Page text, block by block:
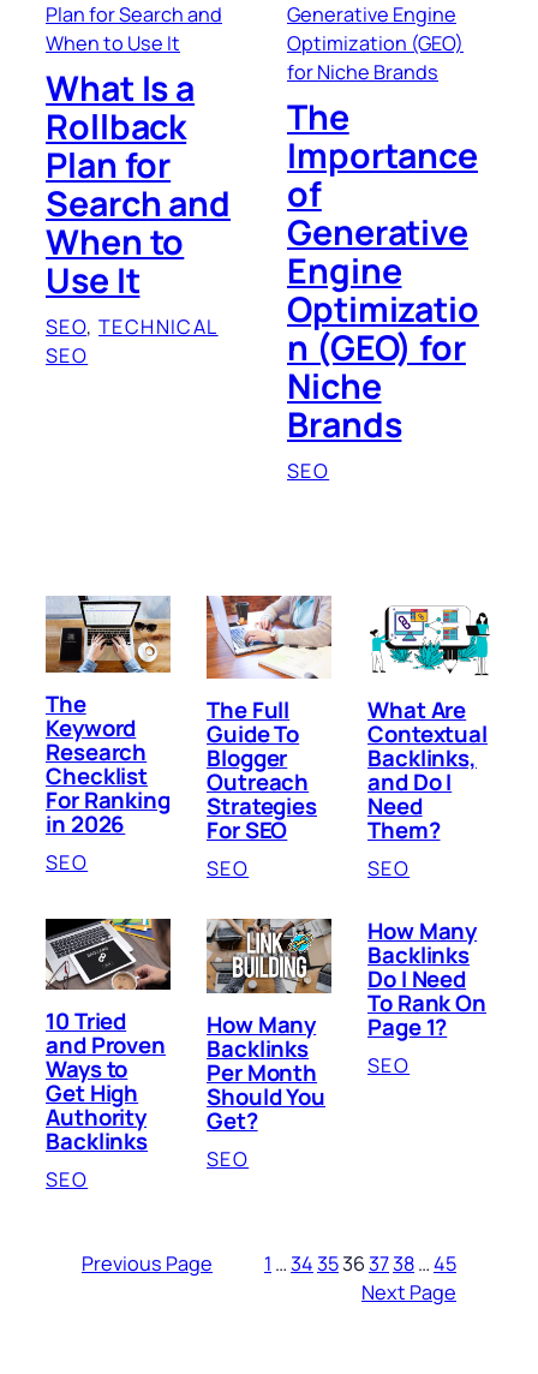
What Is a
Rollback
Plan for
Search and
When to
Use It
SEO, TECHNICAL
SEO
The
Importance
of
Generative
Engine
Optimizatio
n (GEO) for
Niche
Brands
SEO
The
Keyword
Research
Checklist
For Ranking
in 2026
SEO
The Full
Guide To
Blogger
Outreach
Strategies
For SEO
SEO
What Are
Contextual
Backlinks,
and Do I
Need
Them?
SEO
10 Tried
and Proven
Ways to
Get High
Authority
Backlinks
SEO
How Many
Backlinks
Per Month
Should You
Get?
SEO
How Many
Backlinks
Do I Need
To Rank On
Page 1?
SEO
Previous Page 1 …3435363738…45
Next Page